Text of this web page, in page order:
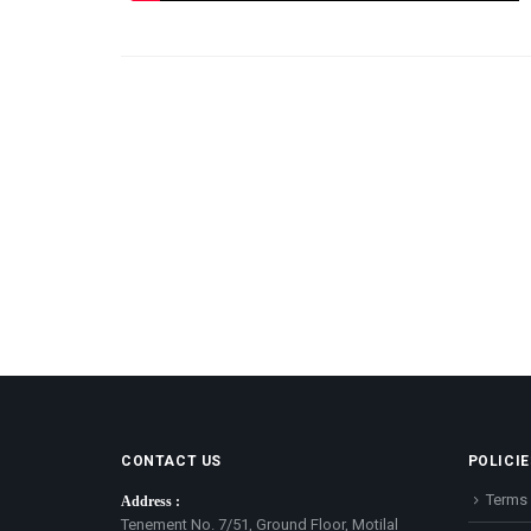
CONTACT US
Address :
Tenement No. 7/51, Ground Floor, Motilal